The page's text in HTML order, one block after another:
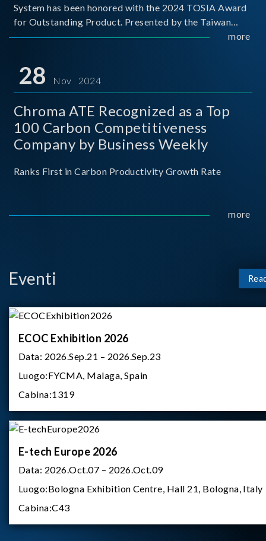
System has been honored with the 2024 TOSIA Award
for Outstanding Product. Presented by the Taiwan
Optoelectronic and Semiconductor Industry
for thei
more
28 Nov 2024
Chroma ATE Recognized as a Top
100 Carbon Competitiveness
Company by Business Weekly
Ranks First in Carbon Productivity Growth Rate
more
Eventi
ECOC Exhibition 2026
Data: 2026.Sep.21 – 2026.Sep.23
Luogo:FYCMA, Malaga, Spain
Cabina:1319
E-tech Europe 2026
Data: 2026.Oct.07 – 2026.Oct.09
Luogo:Bologna Exhibition Centre, Hall 21, Bologna, Italy
Cabina:C43